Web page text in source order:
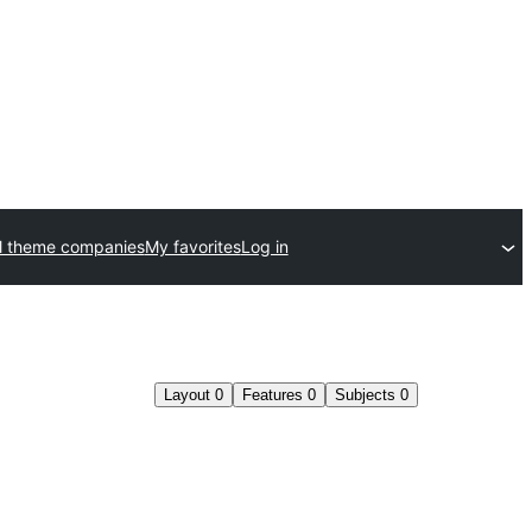
theme companiesMy favoritesLog in
Layout 0 Features 0 Subjects 0